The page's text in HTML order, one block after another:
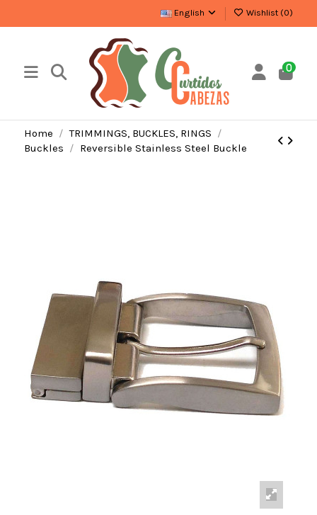
English Wishlist (0)
0
Home
TRIMMINGS, BUCKLES, RINGS
Buckles
Reversible Stainless Steel Buckle